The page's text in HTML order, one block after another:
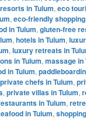
in Tulum, eco
, eco-friendly shopping
in Tulum, gluten-free
, hotels in Tulum,
, luxury retreats in
in Tulum, massage in
in Tulum,
private chefs in Tulum,
, private villas in Tulum,
in Tulum,
in Tulum, shopping